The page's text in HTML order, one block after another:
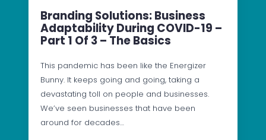
Branding Solutions: Business
Adaptability During COVID-19 –
Part 1 Of 3 – The Basics
This pandemic has been like the Energizer
Bunny. It keeps going and going, taking a
devastating toll on people and businesses.
We’ve seen businesses that have been
around for decades…